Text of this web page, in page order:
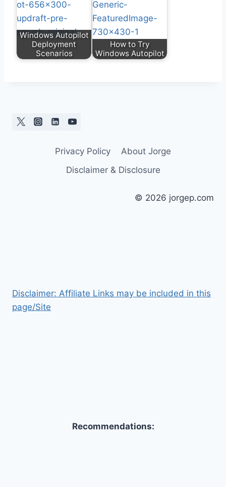
Windows Autopilot
Deployment
Scenarios
How to Try
Windows Autopilot
Privacy Policy
About Jorge
Disclaimer & Disclosure
© 2026 jorgep.com
Disclaimer: Affiliate Links may be included in this
page/Site
Recommendations: